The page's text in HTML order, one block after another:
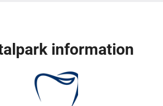
information